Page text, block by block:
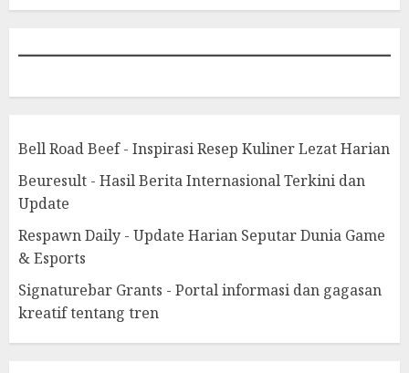
Bell Road Beef - Inspirasi Resep Kuliner Lezat Harian
Beuresult - Hasil Berita Internasional Terkini dan
Update
Respawn Daily - Update Harian Seputar Dunia Game
& Esports
Signaturebar Grants - Portal informasi dan gagasan
kreatif tentang tren